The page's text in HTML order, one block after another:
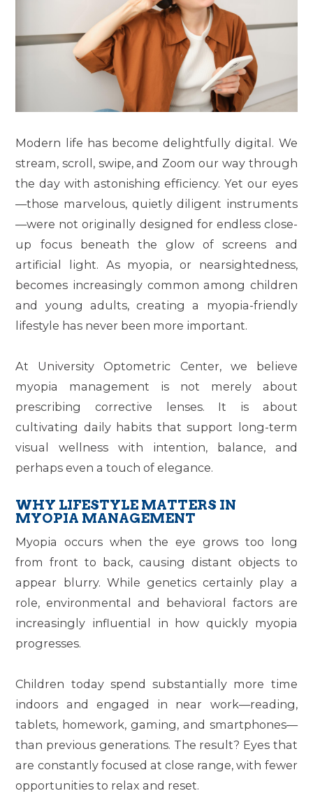
Modern life has become delightfully digital. We
stream, scroll, swipe, and Zoom our way through
the day with astonishing efficiency. Yet our eyes
—those marvelous, quietly diligent instruments
—were not originally designed for endless close-
up focus beneath the glow of screens and
artificial light. As myopia, or nearsightedness,
becomes increasingly common among children
and young adults, creating a myopia-friendly
lifestyle has never been more important.
At University Optometric Center, we believe
myopia management is not merely about
prescribing corrective lenses. It is about
cultivating daily habits that support long-term
visual wellness with intention, balance, and
perhaps even a touch of elegance.
WHY LIFESTYLE MATTERS IN
MYOPIA MANAGEMENT
Myopia occurs when the eye grows too long
from front to back, causing distant objects to
appear blurry. While genetics certainly play a
role, environmental and behavioral factors are
increasingly influential in how quickly myopia
progresses.
Children today spend substantially more time
indoors and engaged in near work—reading,
tablets, homework, gaming, and smartphones—
than previous generations. The result? Eyes that
are constantly focused at close range, with fewer
opportunities to relax and reset.